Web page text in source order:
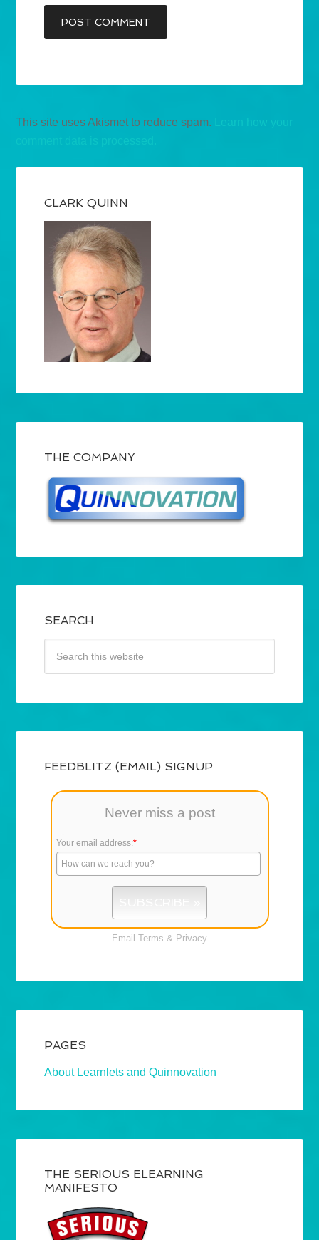
This site uses Akismet to reduce spam.
CLARK QUINN
THE COMPANY
SEARCH
FEEDBLITZ (EMAIL) SIGNUP
Never miss a post
Your email address:*
Email Terms & Privacy
PAGES
About Learnlets and Quinnovation
THE SERIOUS ELEARNING
MANIFESTO